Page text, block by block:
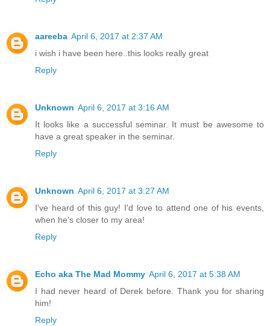
aareeba April 6, 2017 at 2:37 AM
i wish i have been here..this looks really great
Reply
Unknown April 6, 2017 at 3:16 AM
It looks like a successful seminar. It must be awesome to
have a great speaker in the seminar.
Reply
Unknown April 6, 2017 at 3:27 AM
I've heard of this guy! I'd love to attend one of his events,
when he's closer to my area!
Reply
Echo aka The Mad Mommy April 6, 2017 at 5:38 AM
I had never heard of Derek before. Thank you for sharing
him!
Reply